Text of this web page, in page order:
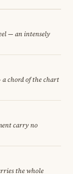
— an intensely
chord of the chart
carry no
the whole